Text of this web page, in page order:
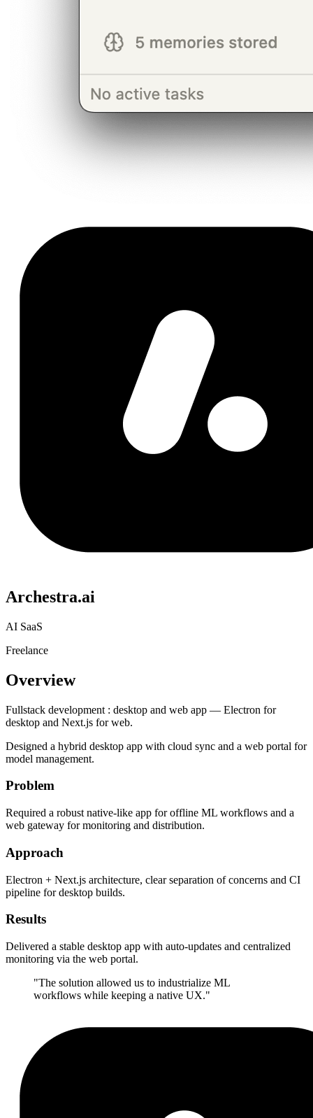
Archestra.ai
AI SaaS
Freelance
Overview
Fullstack development : desktop and web app — Electron for
desktop and Next.js for web.
Designed a hybrid desktop app with cloud sync and a web portal for
model management.
Problem
Required a robust native-like app for offline ML workflows and a
web gateway for monitoring and distribution.
Approach
Electron + Next.js architecture, clear separation of concerns and CI
pipeline for desktop builds.
Results
Delivered a stable desktop app with auto-updates and centralized
monitoring via the web portal.
"The solution allowed us to industrialize ML
workflows while keeping a native UX."